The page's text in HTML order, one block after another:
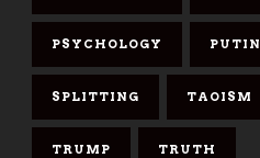
PSYCHOLOGY PUTIN
SPLITTING TAOISM
TRUMP TRUTH